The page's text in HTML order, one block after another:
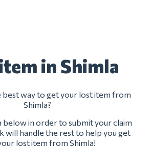
in Shimla
way to get your lost item from
Shimla?
in order to submit your claim
will handle the rest to help you get
lost item from Shimla!